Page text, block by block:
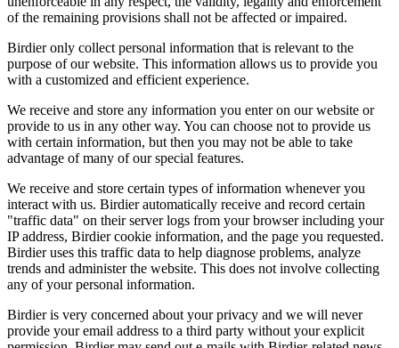
of the remaining provisions shall not be affected or impaired.
Birdier only collect personal information that is relevant to the
purpose of our website. This information allows us to provide you
with a customized and efficient experience.
We receive and store any information you enter on our website or
provide to us in any other way. You can choose not to provide us
with certain information, but then you may not be able to take
advantage of many of our special features.
We receive and store certain types of information whenever you
interact with us. Birdier automatically receive and record certain
"traffic data" on their server logs from your browser including your
IP address, Birdier cookie information, and the page you requested.
Birdier uses this traffic data to help diagnose problems, analyze
trends and administer the website. This does not involve collecting
any of your personal information.
Birdier is very concerned about your privacy and we will never
provide your email address to a third party without your explicit